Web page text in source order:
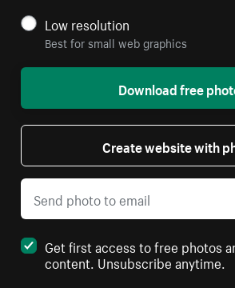
Low resolution
Best for small web graphics
Download free
Create website with
Get first access to free photos
content. Unsubscribe anytime.